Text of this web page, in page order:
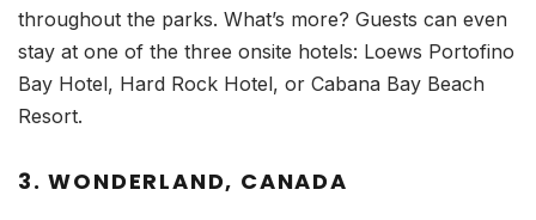
throughout the parks. What’s more? Guests can even
stay at one of the three onsite hotels: Loews Portofino
Bay Hotel, Hard Rock Hotel, or Cabana Bay Beach
Resort.
3. WONDERLAND, CANADA